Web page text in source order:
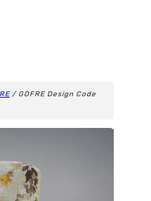
/ GOFRE Design Code